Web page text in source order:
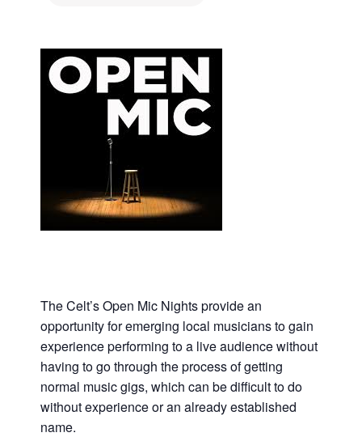
The Celt’s Open Mic Nights provide an
opportunity for emerging local musicians to gain
experience performing to a live audience without
having to go through the process of getting
normal music gigs, which can be difficult to do
without experience or an already established
name.